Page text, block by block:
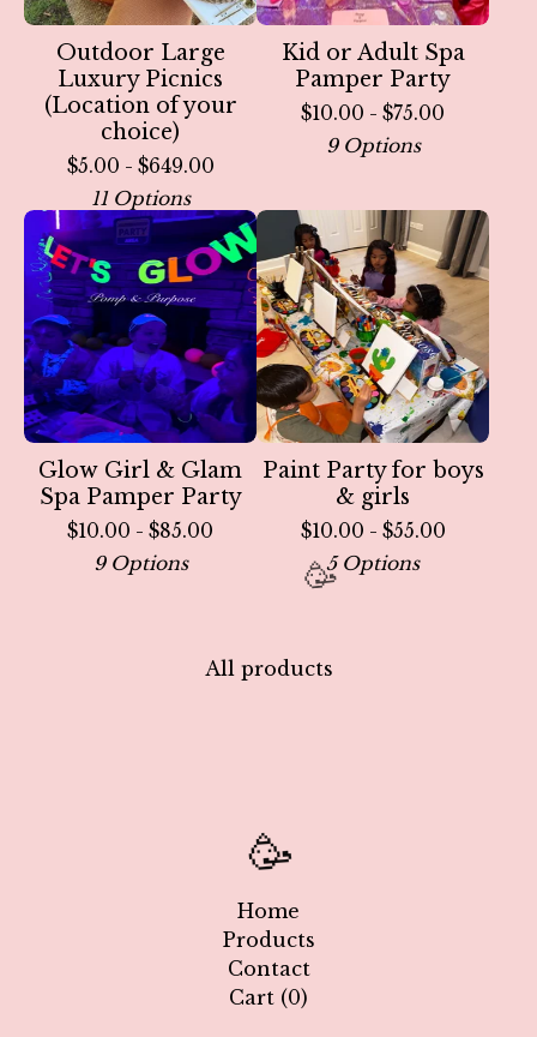
Outdoor Large
Luxury Picnics
(Location of your
choice)
$5.00 - $649.00
11 Options
Kid or Adult Spa
Pamper Party
$10.00 - $75.00
9 Options
Glow Girl & Glam
Spa Pamper Party
$10.00 - $85.00
9 Options
Paint Party for boys
& girls
$10.00 - $55.00
5 Options
All products
Home
Products
Contact
Cart (0)